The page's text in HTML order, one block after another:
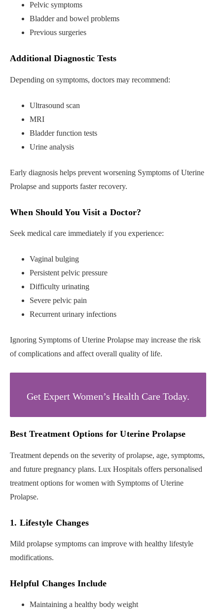
Pelvic symptoms
Bladder and bowel problems
Previous surgeries
Additional Diagnostic Tests
Depending on symptoms, doctors may recommend:
Ultrasound scan
MRI
Bladder function tests
Urine analysis
Early diagnosis helps prevent worsening Symptoms of Uterine
Prolapse and supports faster recovery.
When Should You Visit a Doctor?
Seek medical care immediately if you experience:
Vaginal bulging
Persistent pelvic pressure
Difficulty urinating
Severe pelvic pain
Recurrent urinary infections
Ignoring Symptoms of Uterine Prolapse may increase the risk
of complications and affect overall quality of life.
Get Expert Women’s Health Care Today.
Best Treatment Options for Uterine Prolapse
Treatment depends on the severity of prolapse, age, symptoms,
and future pregnancy plans. Lux Hospitals offers personalised
treatment options for women with Symptoms of Uterine
Prolapse.
1. Lifestyle Changes
Mild prolapse symptoms can improve with healthy lifestyle
modifications.
Helpful Changes Include
Maintaining a healthy body weight